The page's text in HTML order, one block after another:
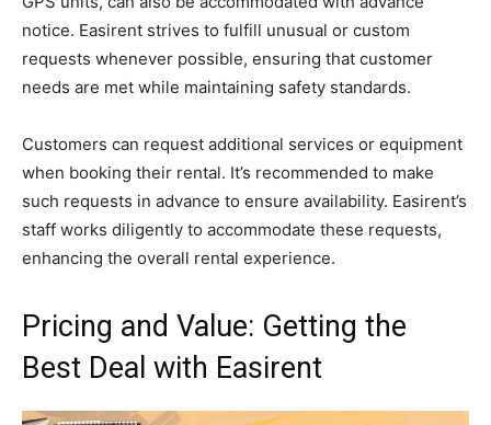
notice. Easirent strives to fulfill unusual or custom
requests whenever possible, ensuring that customer
needs are met while maintaining safety standards.
Customers can request additional services or equipment
when booking their rental. It’s recommended to make
such requests in advance to ensure availability. Easirent’s
staff works diligently to accommodate these requests,
enhancing the overall rental experience.
Pricing and Value: Getting the
Best Deal with Easirent